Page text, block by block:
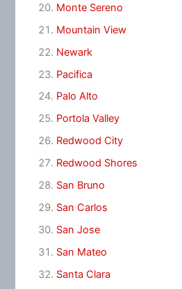
Monte Sereno
Mountain View
Newark
Pacifica
Palo Alto
Portola Valley
Redwood City
Redwood Shores
San Bruno
San Carlos
San Jose
San Mateo
Santa Clara